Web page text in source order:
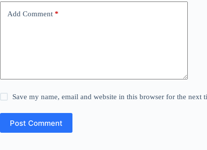
Add Comment *
Save my name, email and website in this browser for the next
Post Comment